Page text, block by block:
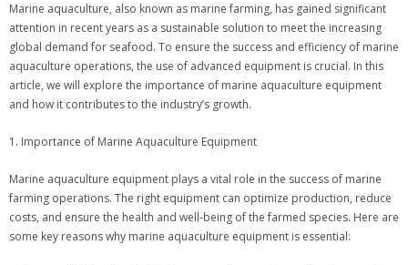
Marine aquaculture, also known as marine farming, has gained significant
attention in recent years as a sustainable solution to meet the increasing
global demand for seafood. To ensure the success and efficiency of marine
aquaculture operations, the use of advanced equipment is crucial. In this
article, we will explore the importance of marine aquaculture equipment
and how it contributes to the industry’s growth.
1. Importance of Marine Aquaculture Equipment
Marine aquaculture equipment plays a vital role in the success of marine
farming operations. The right equipment can optimize production, reduce
costs, and ensure the health and well-being of the farmed species. Here are
some key reasons why marine aquaculture equipment is essential: